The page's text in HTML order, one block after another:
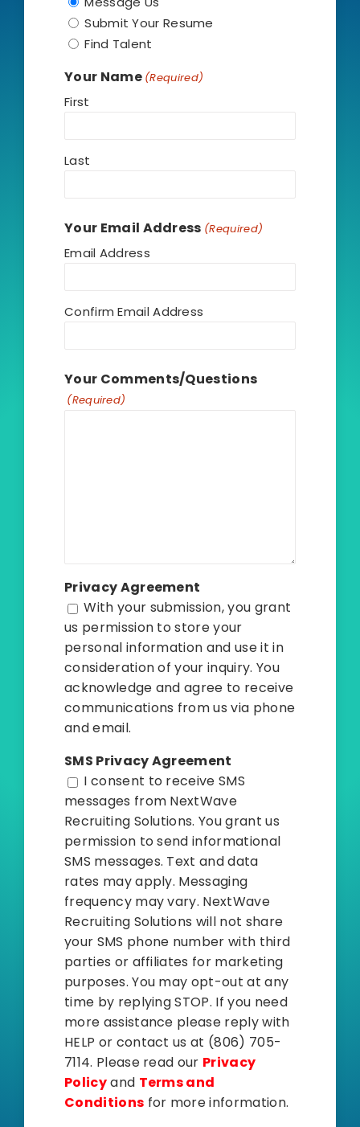
Submit Your Resume
Find Talent
Your Name (Required)
First
Last
Your Email Address (Required)
Email Address
Confirm Email Address
Your Comments/Questions
(Required)
Privacy Agreement
With your submission, you grant
us permission to store your
personal information and use it in
consideration of your inquiry. You
acknowledge and agree to receive
communications from us via phone
and email.
SMS Privacy Agreement
I consent to receive SMS
messages from NextWave
Recruiting Solutions. You grant us
permission to send informational
SMS messages. Text and data
rates may apply. Messaging
frequency may vary. NextWave
Recruiting Solutions will not share
your SMS phone number with third
parties or affiliates for marketing
purposes. You may opt-out at any
time by replying STOP. If you need
more assistance please reply with
HELP or contact us at (806) 705-
7114. Please read our Privacy
Policyand Terms and
Conditions for more information.